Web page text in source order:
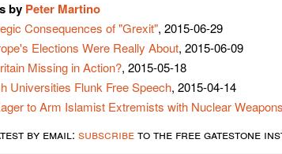
by Peter Martino
Consequences of "Grexit", 2015-06-29
Elections Were Really About, 2015-06-09
Missing in Action?, 2015-05-18
Universities Flunk Free Speech, 2015-04-14
to Arm Islamist Extremists with Nuclear Weapons
by email: subscribeto the free gatestone